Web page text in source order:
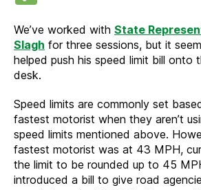
We’ve worked with State
Slagh for three sessions, but it
helped push his speed limit bill onto
desk.
Speed limits are commonly set
fastest motorist when they aren’t
speed limits mentioned above.
fastest motorist was at 43 MPH,
the limit to be rounded up to 45
introduced a bill to give road